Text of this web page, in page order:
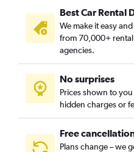
City Park West, Denver car
Civic Center, Denver car
Clayton, Denver car rentals
Cole, Denver car rentals
College View / South Platte,
Congress Park, Denver car
Best Car Rental
We make it easy
from 70,000+
agencies.
No surprises
Prices shown to
hidden charges or
Free
Plans change – we